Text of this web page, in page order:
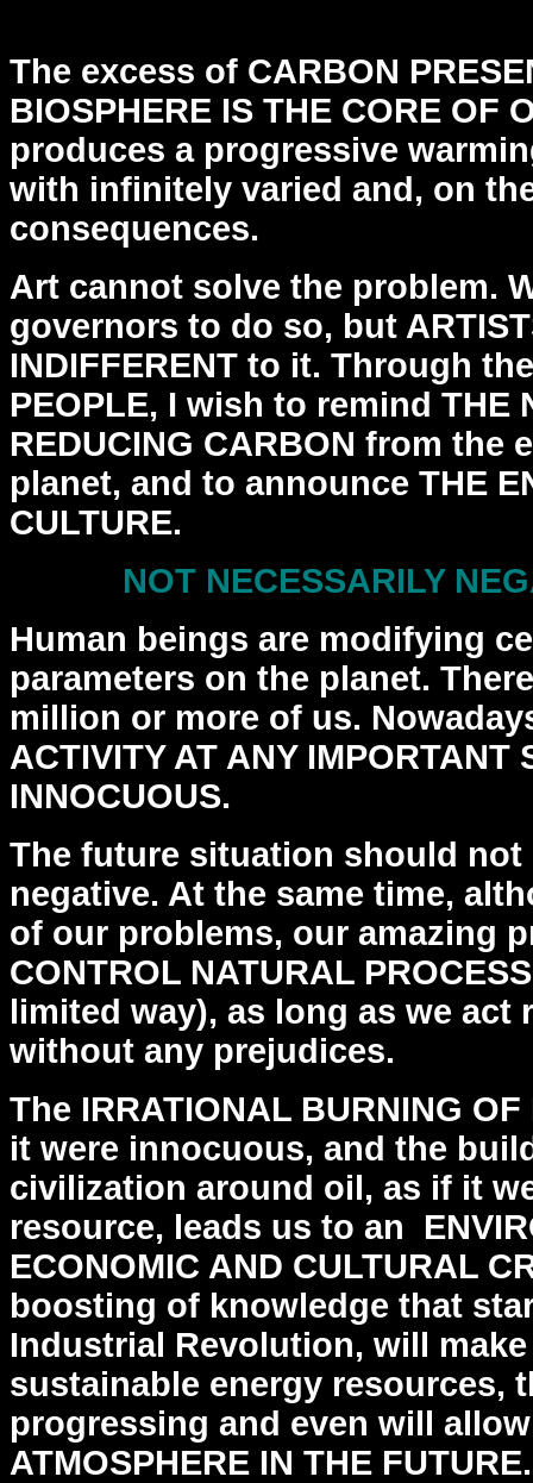
The excess of CARBON
BIOSPHERE IS THE CORE OF
produces a progressive
with infinitely varied and, on
consequences.
Art cannot solve the problem.
governors to do so, but
INDIFFERENT to it. Through
PEOPLE, I wish to remind THE
REDUCING CARBON from the
planet, and to announce THE
CULTURE.
NOT NECESSARILY
Human beings are modifying
parameters on the planet.
million or more of us.
ACTIVITY AT ANY IMPORTANT
INNOCUOUS.
The future situation should not
negative. At the same time,
of our problems, our amazing
CONTROL NATURAL
limited way), as long as we act
without any prejudices.
The IRRATIONAL BURNING
it were innocuous, and the
civilization around oil, as if it
resource, leads us to an
ECONOMIC AND CULTURAL
boosting of knowledge that
Industrial Revolution, will
sustainable energy resources,
progressing and even will
ATMOSPHERE IN THE FUTURE.